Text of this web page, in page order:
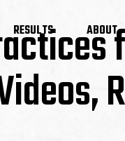
RESULTS ABOUT